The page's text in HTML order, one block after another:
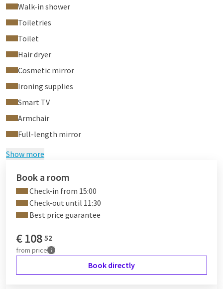
Walk-in shower
Toiletries
Toilet
Hair dryer
Cosmetic mirror
Ironing supplies
Smart TV
Armchair
Full-length mirror
Show more
Book a room
Check-in from 15:00
Check-out until 11:30
Best price guarantee
€108 52
from price
Book directly